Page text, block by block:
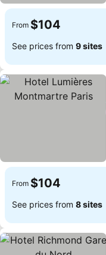
From $104
See prices from 9 sites
From $104
See prices from 8 sites